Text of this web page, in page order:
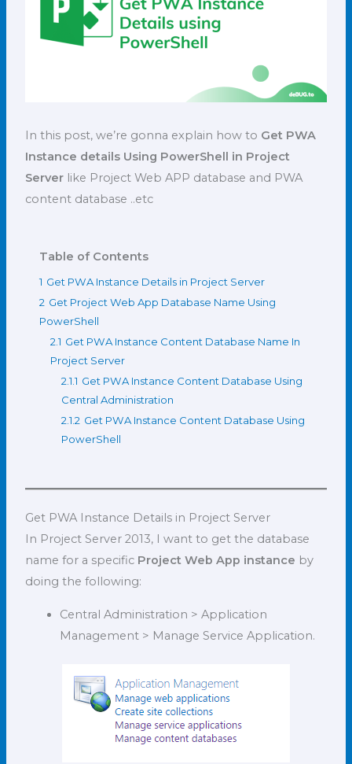
In this post, we’re gonna explain how to Get PWA
Instance details Using PowerShell in Project
Server like Project Web APP database and PWA
content database ..etc
Table of Contents
1 Get PWA Instance Details in Project Server
2 Get Project Web App Database Name Using
PowerShell
2.1 Get PWA Instance Content Database Name In
Project Server
2.1.1 Get PWA Instance Content Database Using
Central Administration
2.1.2 Get PWA Instance Content Database Using
PowerShell
Get PWA Instance Details in Project Server
In Project Server 2013, I want to get the database
name for a specific Project Web App instance by
doing the following:
Central Administration > Application
Management > Manage Service Application.